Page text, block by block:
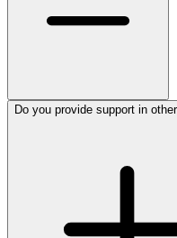
Do you provide support in